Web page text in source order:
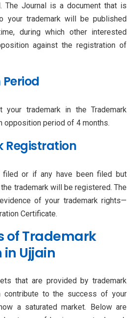
The Journal is a document that is
your trademark will be published
during which other interested
against the registration of
trademark in the Trademark
opposition period of 4 months.
Registration
or if any have been filed but
trademark will be registered. The
of your trademark rights—
Certificate.
of Trademark
Ujjain
that are provided by trademark
contribute to the success of your
a saturated market. Below are